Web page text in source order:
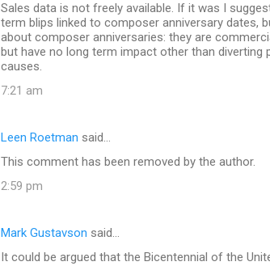
Sales data is not freely available. If it was I
term blips linked to composer anniversary dates,
about composer anniversaries: they are
but have no long term impact other than
causes.
7:21 am
Leen Roetman said…
This comment has been removed by the author.
2:59 pm
Mark Gustavson said…
It could be argued that the Bicentennial of the